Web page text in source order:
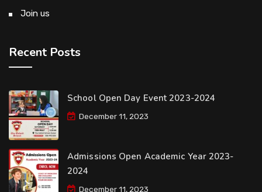
Join us
Recent Posts
School Open Day Event 2023-2024
December 11, 2023
Admissions Open Academic Year 2023-
2024
December 11, 2023